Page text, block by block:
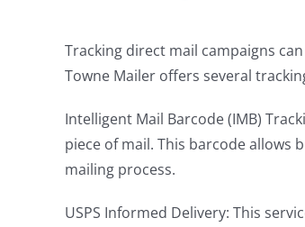
Tracking direct mail campaigns
Towne Mailer offers several
Intelligent Mail Barcode (IMB)
piece of mail. This barcode
mailing process.
USPS Informed Delivery: This